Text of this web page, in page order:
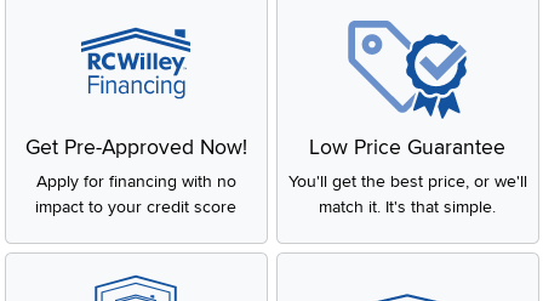
Get Pre-Approved Now!
Apply for financing with no
impact to your credit score
Low Price Guarantee
You'll get the best price, or we'll
match it. It's that simple.